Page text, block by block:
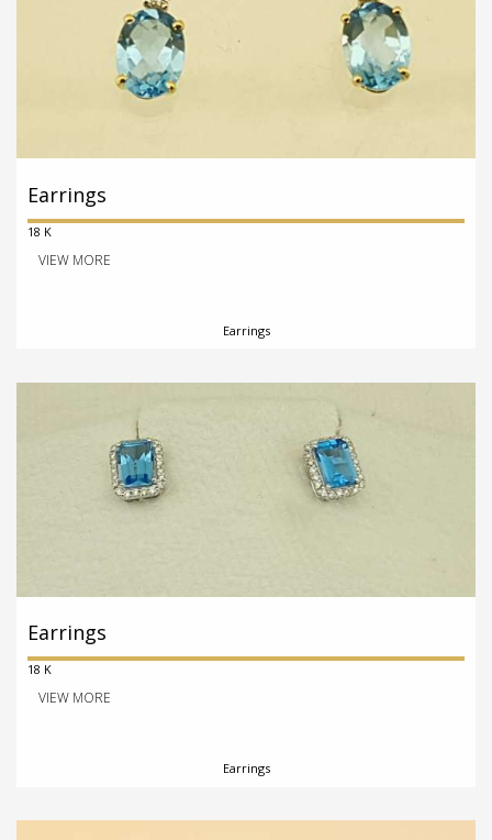
Earrings
18 K
VIEW MORE
Earrings
Earrings
18 K
VIEW MORE
Earrings